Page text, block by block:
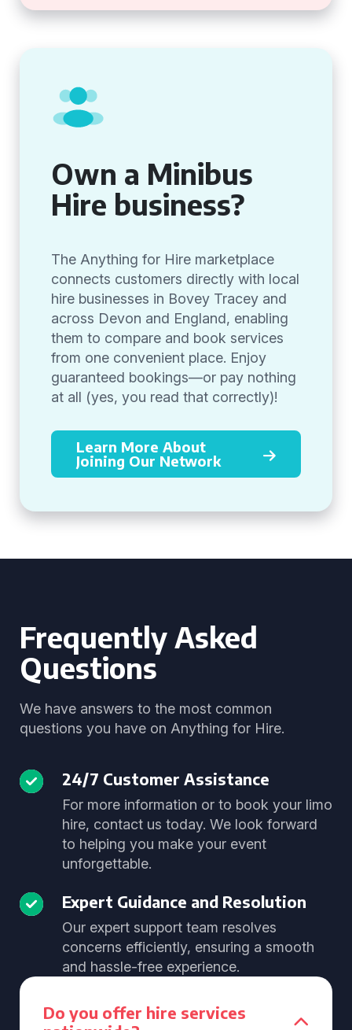
Own a Minibus
Hire business?
The Anything for Hire marketplace
connects customers directly with local
hire businesses in Bovey Tracey and
across Devon and England, enabling
them to compare and book services
from one convenient place. Enjoy
guaranteed bookings—or pay nothing
at all (yes, you read that correctly)!
Learn More About
Joining Our Network
Frequently Asked
Questions
We have answers to the most common
questions you have on Anything for Hire.
24/7 Customer Assistance
For more information or to book your limo
hire, contact us today. We look forward
to helping you make your event
unforgettable.
Expert Guidance and Resolution
Our expert support team resolves
concerns efficiently, ensuring a smooth
and hassle-free experience.
Do you offer hire services